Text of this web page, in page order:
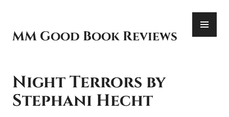
content
MM Good Book Reviews
Night Terrors by
Stephani Hecht